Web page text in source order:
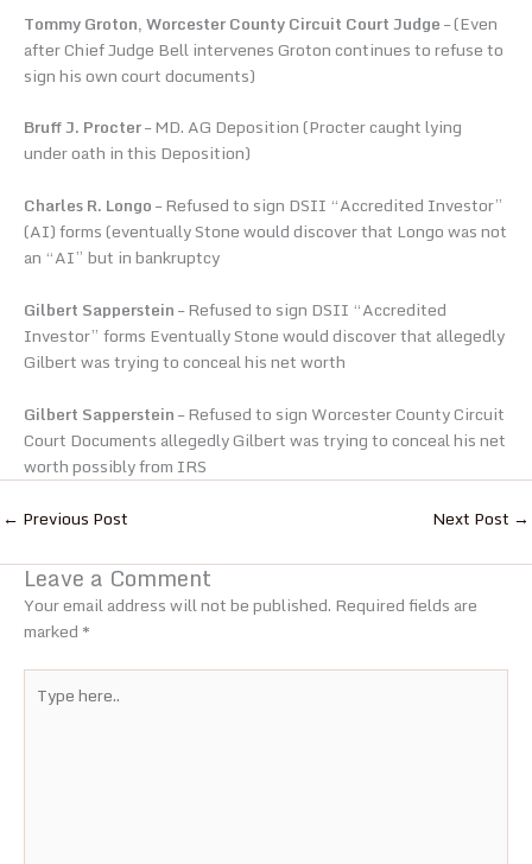
Tommy Groton, Worcester County Circuit Court Judge– (Even
after Chief Judge Bell intervenes Groton continues to refuse to
sign his own court documents)
Bruff J. Procter– MD. AG Deposition (Procter caught lying
under oath in this Deposition)
Charles R. Longo– Refused to sign DSII “Accredited Investor”
(AI) forms (eventually Stone would discover that Longo was not
an “AI” but in bankruptcy
Gilbert Sapperstein– Refused to sign DSII “Accredited
Investor” forms Eventually Stone would discover that allegedly
Gilbert was trying to conceal his net worth
Gilbert Sapperstein– Refused to sign Worcester County Circuit
Court Documents allegedly Gilbert was trying to conceal his net
worth possibly from IRS
← Previous Post Next Post →
Leave a Comment
Your email address will not be published. Required fields are
marked *
here..